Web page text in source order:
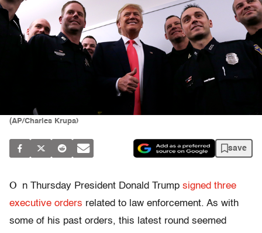
(AP/Charles Krupa)
save
O n Thursday President Donald Trump signed three
executive orders related to law enforcement. As with
some of his past orders, this latest round seemed